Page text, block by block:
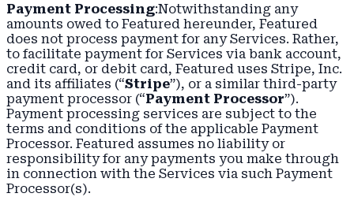
Payment Processing:Notwithstanding any
amounts owed to Featured hereunder, Featured
does not process payment for any Services. Rather,
to facilitate payment for Services via bank account,
credit card, or debit card, Featured uses Stripe, Inc.
and its affiliates (“Stripe”), or a similar third-party
payment processor (“Payment Processor”).
Payment processing services are subject to the
terms and conditions of the applicable Payment
Processor. Featured assumes no liability or
responsibility for any payments you make through
in connection with the Services via such Payment
Processor(s).